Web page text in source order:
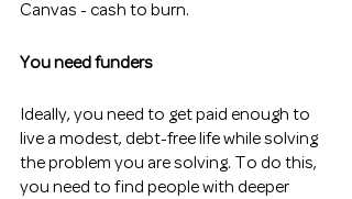
Canvas - cash to burn.
You need funders
Ideally, you need to get paid enough to
live a modest, debt-free life while solving
the problem you are solving. To do this,
you need to find people with deeper